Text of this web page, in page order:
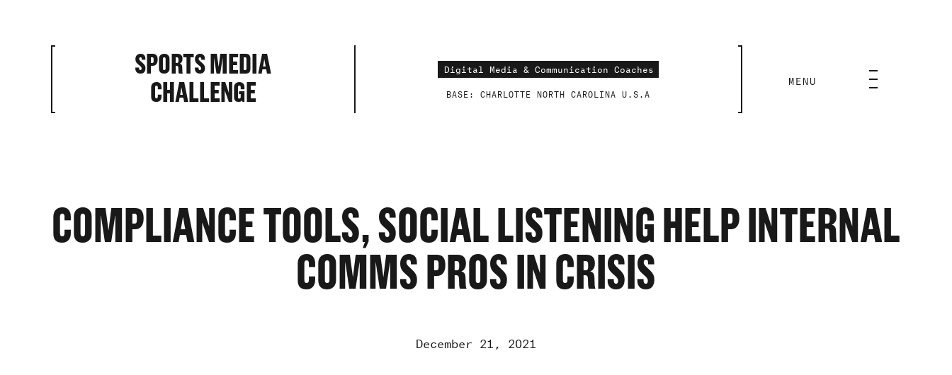
HOME BASE
ABILITIES
SPORTS MEDIA
CHALLENGE
BASE: CHARLOTTE NORTH CAROLINA U.S.A
MENU
COMPLIANCE TOOLS, SOCIAL LISTENING HELP INTERNAL
COMMS PROS IN CRISIS
December 21, 2021